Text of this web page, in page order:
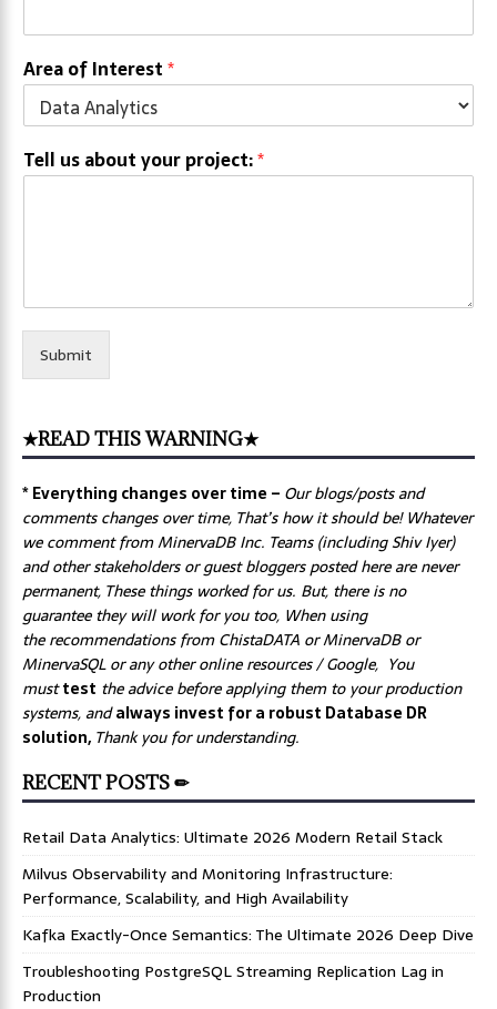
Area of Interest*
Tell us about your project:*
Submit
★READ THIS WARNING★
* Everything changes over time – Ourblogs/posts and
comments changes over time, That’s how it should be! Whatever
we comment from MinervaDB Inc. Teams (including Shiv Iyer)
and other stakeholders or guest bloggers posted here are never
permanent, These things worked for us. But, there is no
guarantee they will work for you too, When using
the recommendations from ChistaDATA or MinervaDB or
MinervaSQL or any other online resources / Google, You
musttest the advice before applying them to your production
systems, andalways invest for a robust Database DR
solution, Thank you for understanding.
RECENT POSTS ✏
Retail Data Analytics: Ultimate 2026 Modern Retail Stack
Milvus Observability and Monitoring Infrastructure:
Performance, Scalability, and High Availability
Kafka Exactly-Once Semantics: The Ultimate 2026 Deep Dive
Troubleshooting PostgreSQL Streaming Replication Lag in
Production